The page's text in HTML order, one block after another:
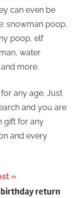
can even be
snowman poop,
poop, elf
water
more.
any age. Just
and you are
gift for any
and every
birthday return